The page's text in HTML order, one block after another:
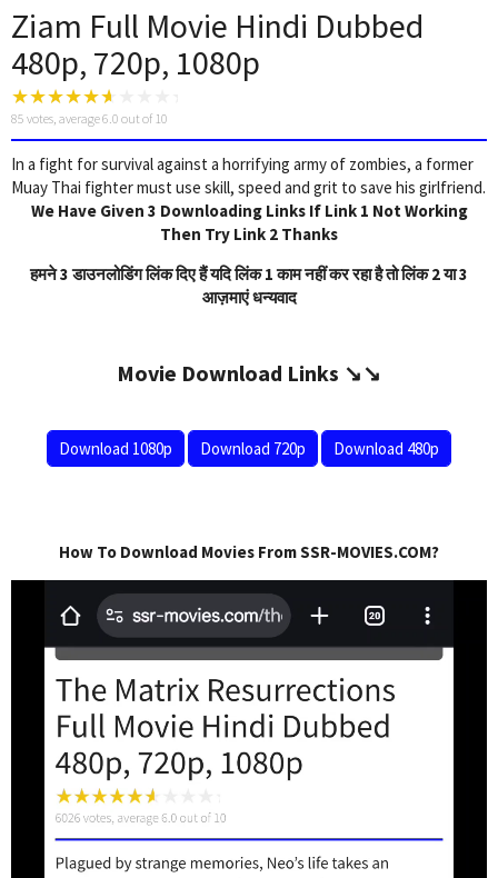
Ziam Full Movie Hindi Dubbed
480p, 720p, 1080p
85 votes, average6.0 out of 10
In a fight for survival against a horrifying army of zombies, a former
Muay Thai fighter must use skill, speed and grit to save his girlfriend.
We Have Given 3 Downloading Links If Link 1 Not Working
Then Try Link 2 Thanks
हमने 3 डाउनलोडिंग लिंक दिए हैं यदि लिंक 1 काम नहीं कर रहा है तो लिंक 2 या 3
आज़माएं धन्यवाद
Movie Download Links ↘️↘️
Download 1080p Download 720p Download 480p
How To Download Movies From SSR-MOVIES.COM?